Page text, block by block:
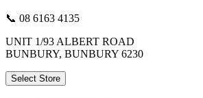
📞 08 6163 4135
UNIT 1/93 ALBERT ROAD
BUNBURY, BUNBURY 6230
Select Store